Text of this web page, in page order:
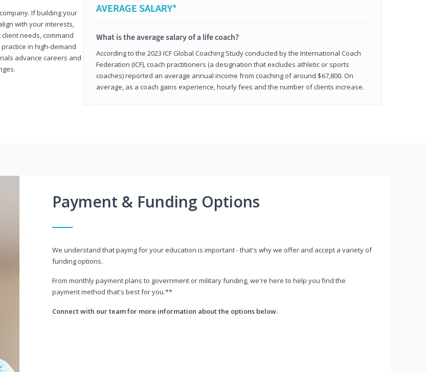
If building your
with your interests,
needs, command
in high-demand
advance careers and
AVERAGE SALARY*
What is the average salary of a life coach?
According to the 2023 ICF Global Coaching Study conducted by the International Coach
Federation (ICF), coach practitioners (a designation that excludes athletic or sports
coaches) reported an average annual income from coaching of around $67,800. On
average, as a coach gains experience, hourly fees and the number of clients increase.
Payment & Funding Options
We understand that paying for your education is important - that's why we offer and accept a variety of
funding options.
From monthly payment plans to government or military funding, we're here to help you find the
payment method that's best for you.**
Connect with our team for more information about the options below.